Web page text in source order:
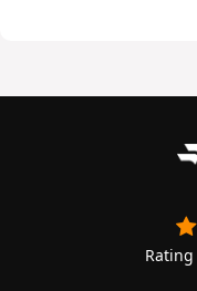
Rating